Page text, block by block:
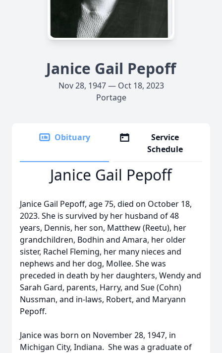
Janice Gail Pepoff
Nov 28, 1947 — Oct 18, 2023
Portage
Obituary
Service
Schedule
Janice Gail Pepoff
Janice Gail Pepoff, age 75, died on October 18,
2023. She is survived by her husband of 48
years, Dennis, her son, Matthew (Reetu), her
grandchildren, Bodhin and Amara, her older
sister, Rachel Fleming, her many nieces and
nephews and her dog, Mollee. She was
preceded in death by her daughters, Wendy and
Sarah Gard, parents, Harry, and Sue (Cohn)
Nussman, and in-laws, Robert, and Maryann
Pepoff.
Janice was born on November 28, 1947, in
Michigan City, Indiana. She was a graduate of